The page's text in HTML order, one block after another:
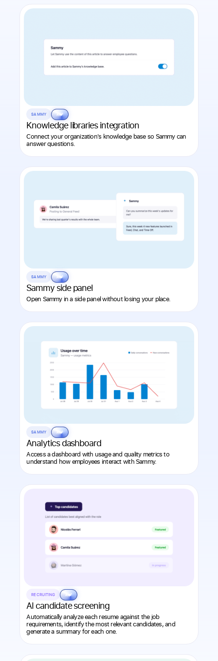
SAMMY AI
Knowledge libraries integration
Connect your organization's knowledge base so Sammy can
answer questions.
SAMMY AI
Sammy side panel
Open Sammy in a side panel without losing your place.
SAMMY AI
Analytics dashboard
Access a dashboard with usage and quality metrics to
understand how employees interact with Sammy.
RECRUITING
AI candidate screening
Automatically analyze each resume against the job
requirements, identify the most relevant candidates, and
generate a summary for each one.